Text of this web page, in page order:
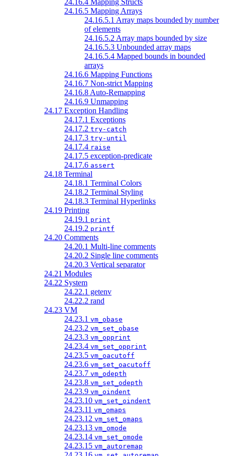
24.16.5 Mapping Arrays
24.16.5.1 Array maps bounded by number
of elements
24.16.5.2 Array maps bounded by size
24.16.5.3 Unbounded array maps
24.16.5.4 Mapped bounds in bounded
arrays
24.16.6 Mapping Functions
24.16.7 Non-strict Mapping
24.16.8 Auto-Remapping
24.16.9 Unmapping
24.17 Exception Handling
24.17.1 Exceptions
24.17.2 try-catch
24.17.3 try-until
24.17.4 raise
24.17.5 exception-predicate
24.17.6 assert
24.18 Terminal
24.18.1 Terminal Colors
24.18.2 Terminal Styling
24.18.3 Terminal Hyperlinks
24.19 Printing
24.19.1 print
24.19.2 printf
24.20 Comments
24.20.1 Multi-line comments
24.20.2 Single line comments
24.20.3 Vertical separator
24.21 Modules
24.22 System
24.22.1 getenv
24.22.2 rand
24.23 VM
24.23.1 vm_obase
24.23.2 vm_set_obase
24.23.3 vm_opprint
24.23.4 vm_set_opprint
24.23.5 vm_oacutoff
24.23.6 vm_set_oacutoff
24.23.7 vm_odepth
24.23.8 vm_set_odepth
24.23.9 vm_oindent
24.23.10 vm_set_oindent
24.23.11 vm_omaps
24.23.12 vm_set_omaps
24.23.13 vm_omode
24.23.14 vm_set_omode
24.23.15 vm_autoremap